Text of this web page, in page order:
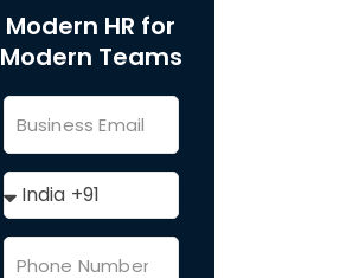
Modern HR for
Modern Teams